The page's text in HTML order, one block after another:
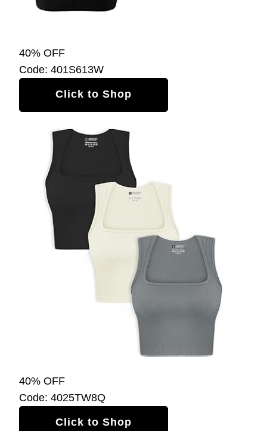
40% OFF
Code: 401S613W
Click to Shop
40% OFF
Code: 4025TW8Q
Click to Shop